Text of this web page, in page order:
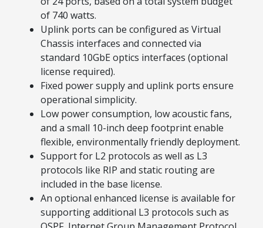
of 740 watts.
Uplink ports can be configured as Virtual
Chassis interfaces and connected via
standard 10GbE optics interfaces (optional
license required).
Fixed power supply and uplink ports ensure
operational simplicity.
Low power consumption, low acoustic fans,
and a small 10-inch deep footprint enable
flexible, environmentally friendly deployment.
Support for L2 protocols as well as L3
protocols like RIP and static routing are
included in the base license.
An optional enhanced license is available for
supporting additional L3 protocols such as